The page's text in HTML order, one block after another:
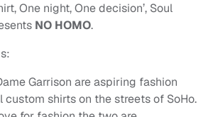
One night, One decision’, Soul
NO HOMO.
Garrison are aspiring fashion
custom shirts on the streets of SoHo.